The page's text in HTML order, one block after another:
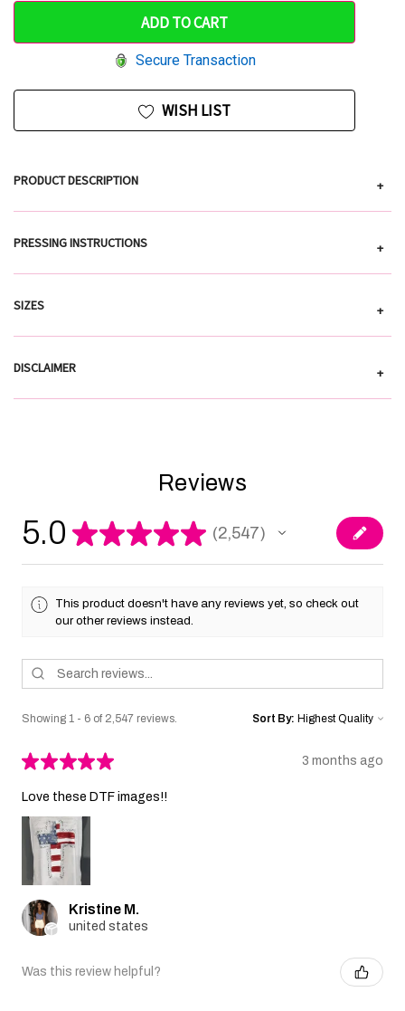
left
OF
UNDEFINED
UNDEFINED
Secure Transaction
WISH LIST
PRODUCT DESCRIPTION +
PRESSING INSTRUCTIONS +
SIZES +
DISCLAIMER +
Reviews
5.0 ★★★★★ 2,547
2547
This product doesn't have any reviews yet, so check out
our other reviews instead.
Showing 1 - 6 of 2,547 reviews. Sort By:
★★★★★ 3 months ago
Love these DTF images!!
Kristine M.
united states
Was this review helpful?